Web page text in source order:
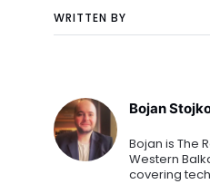
WRITTEN BY
Bojan
Bojan is The
Western
covering